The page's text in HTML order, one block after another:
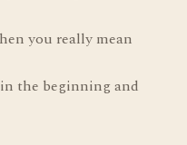
you really mean
the beginning and